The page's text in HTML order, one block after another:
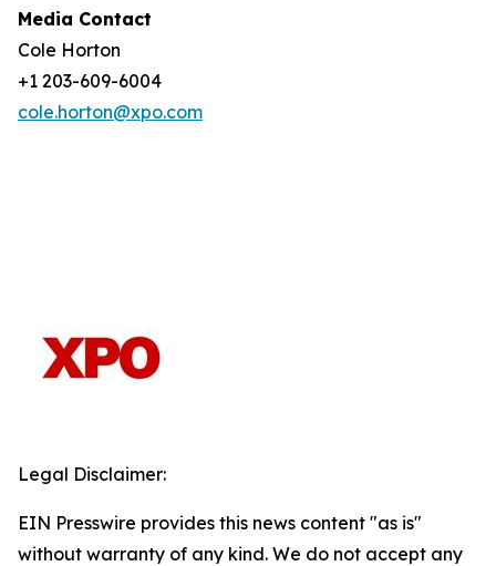
Media Contact
Cole Horton
+1 203-609-6004
cole.horton@xpo.com
Legal Disclaimer:
EIN Presswire provides this news content "as is"
without warranty of any kind. We do not accept any